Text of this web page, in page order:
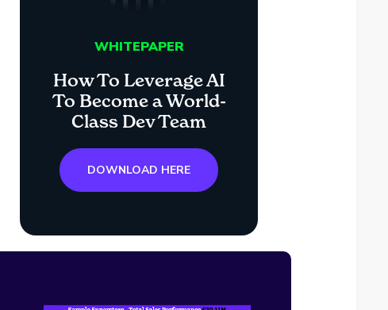
WHITEPAPER
How To Leverage AI
To Become a World-
Class Dev Team
DOWNLOAD HERE